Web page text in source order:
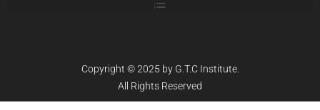
Copyright © 2025 by G.T.C Institute.
All Rights Reserved